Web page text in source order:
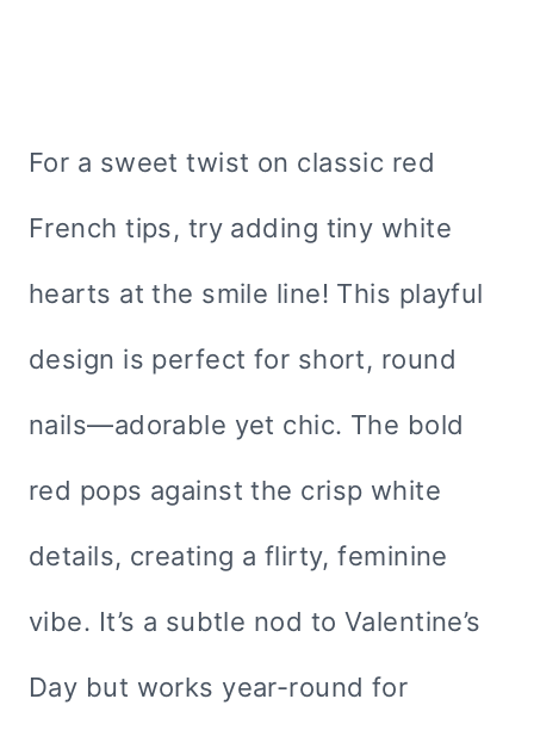
For a sweet twist on classic red
French tips, try adding tiny white
hearts at the smile line! This playful
design is perfect for short, round
nails—adorable yet chic. The bold
red pops against the crisp white
details, creating a flirty, feminine
vibe. It’s a subtle nod to Valentine’s
Day but works year-round for